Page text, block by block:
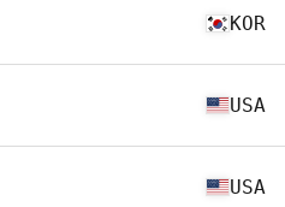
KOR
USA
USA